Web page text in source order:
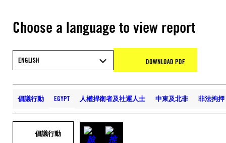
Choose a language to view report
ENGLISH DOWNLOAD PDF
倡議行動 EGYPT 人權捍衛者及社運人士 中東及北非 非法拘押
倡議行動